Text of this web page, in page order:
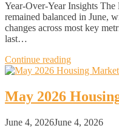
Year-Over-Year Insights
remained balanced in June,
changes across most key
last…
Continue reading
May 2026
June 4, 2026June 4, 2026